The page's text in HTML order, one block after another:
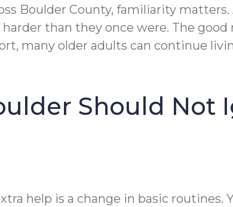
Boulder County, familiarity
than they once were. The
many older adults can continue
Should Not
help is a change in basic